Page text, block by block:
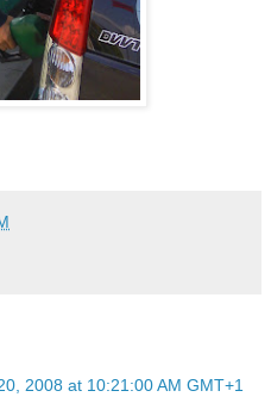
2008 at 10:21:00 AM GMT+1